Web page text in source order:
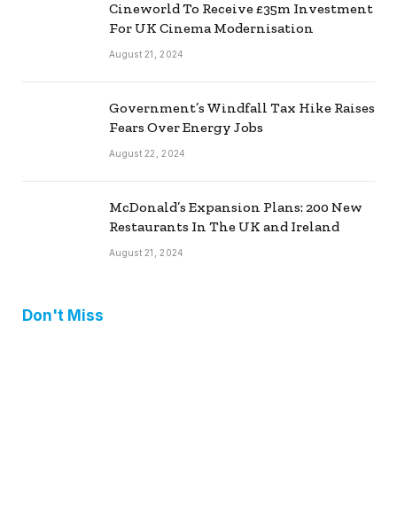
Cineworld To Receive £35m Investment
For UK Cinema Modernisation
August 21, 2024
Government’s Windfall Tax Hike Raises
Fears Over Energy Jobs
August 22, 2024
McDonald’s Expansion Plans: 200 New
Restaurants In The UK and Ireland
August 21, 2024
Don't Miss